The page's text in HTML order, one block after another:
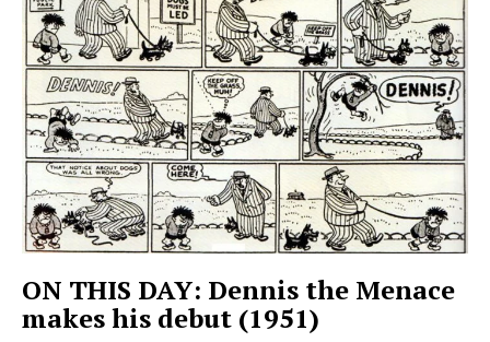
ON THIS DAY: Dennis the Menace
makes his debut (1951)